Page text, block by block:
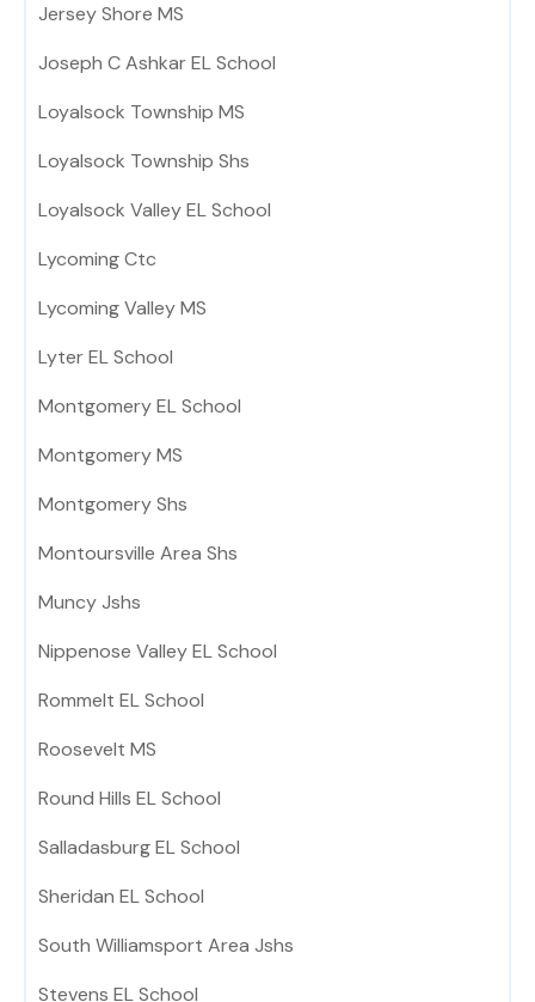
Jersey Shore MS
Joseph C Ashkar EL School
Loyalsock Township MS
Loyalsock Township Shs
Loyalsock Valley EL School
Lycoming Ctc
Lycoming Valley MS
Lyter EL School
Montgomery EL School
Montgomery MS
Montgomery Shs
Montoursville Area Shs
Muncy Jshs
Nippenose Valley EL School
Rommelt EL School
Roosevelt MS
Round Hills EL School
Salladasburg EL School
Sheridan EL School
South Williamsport Area Jshs
Stevens EL School